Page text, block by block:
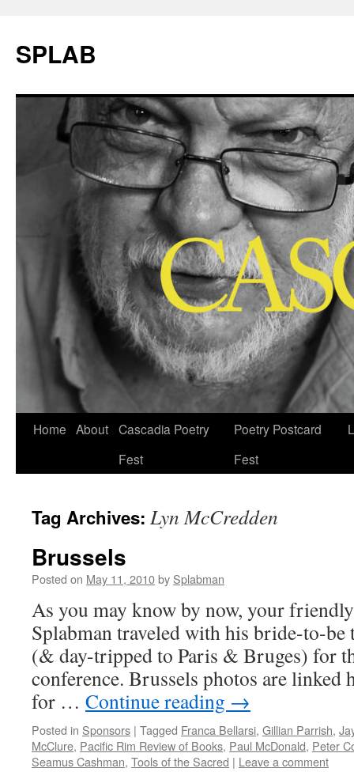
SPLAB
Skip
Home About Cascadia Poetry
Fest
Poetry Postcard
Fest
Tag Archives: Lyn McCredden
Brussels
Posted on May 11, 2010by Splabman
As you may know by now, your
Splabman traveled with his bride-to-
(& day-tripped to Paris & Bruges) for
conference. Brussels photos are linked
for … Continue reading →
Posted in Sponsors | Tagged Franca Bellarsi, Gillian Parrish,
McClure, Pacific Rim Review of Books, Paul McDonald, Peter
Seamus Cashman, Tools of the Sacred | Leave a comment